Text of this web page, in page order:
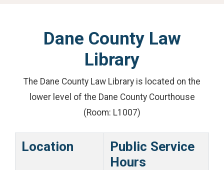
Dane County Law
Library
The Dane County Law Library is located on the
lower level of the Dane County Courthouse
(Room: L1007)
Location
Public Service
Hours